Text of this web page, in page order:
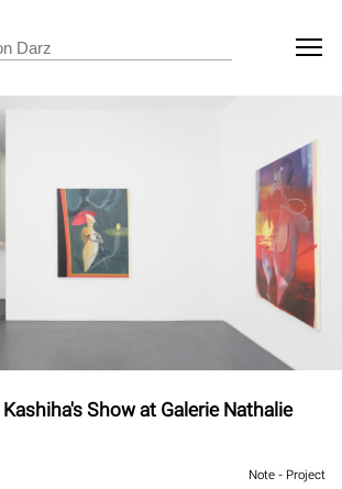
Show at Galerie Nathalie
Note - Project